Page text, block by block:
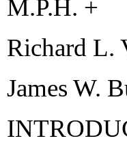
M.P.H. +
Richard L.
James W.